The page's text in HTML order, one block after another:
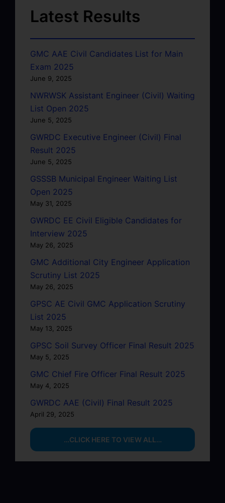
Latest Results
GMC AAE Civil Candidates List for Main
Exam 2025
June 9, 2025
NWRWSK Assistant Engineer (Civil) Waiting
List Open 2025
June 5, 2025
GWRDC Executive Engineer (Civil) Final
Result 2025
June 5, 2025
GSSSB Municipal Engineer Waiting List
Open 2025
May 31, 2025
GWRDC EE Civil Eligible Candidates for
Interview 2025
May 26, 2025
GMC Additional City Engineer Application
Scrutiny List 2025
May 26, 2025
GPSC AE Civil GMC Application Scrutiny
List 2025
May 13, 2025
GPSC Soil Survey Officer Final Result 2025
May 5, 2025
GMC Chief Fire Officer Final Result 2025
May 4, 2025
GWRDC AAE (Civil) Final Result 2025
April 29, 2025
…CLICK HERE TO VIEW ALL…